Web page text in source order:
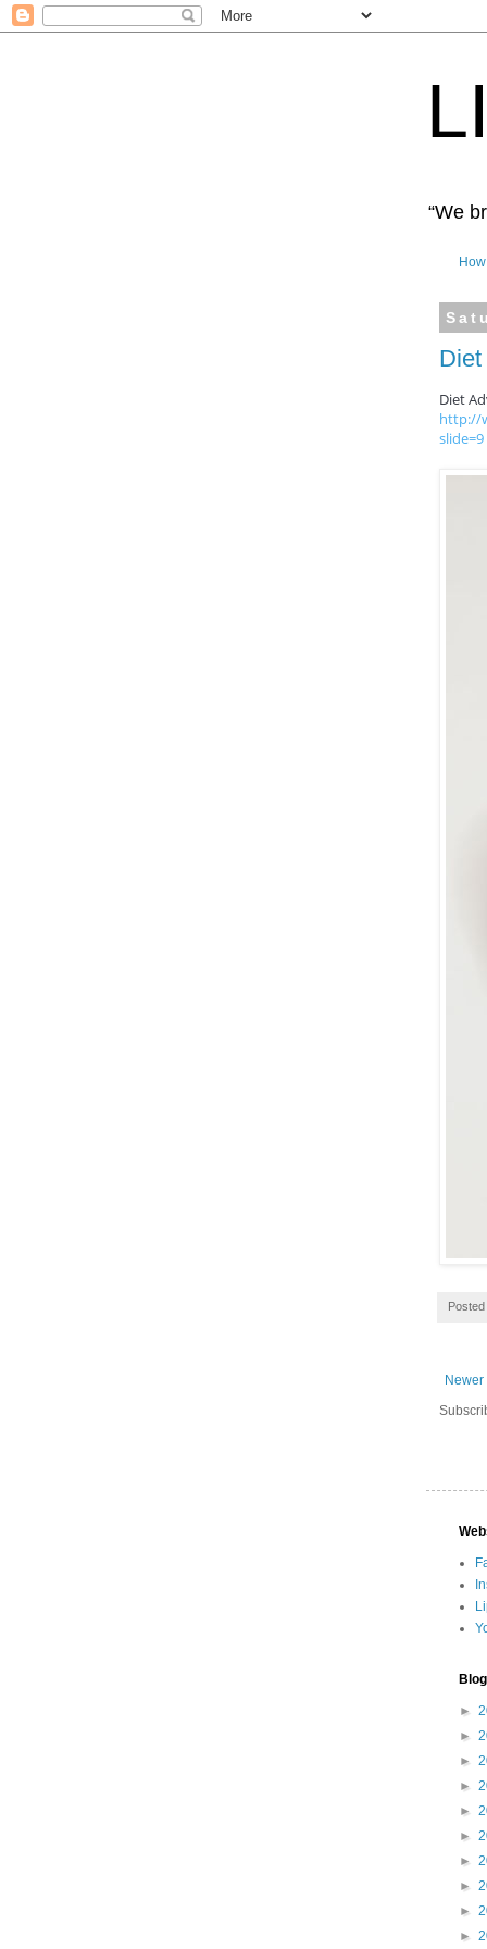
“We
Diet
http://
slide=9
Newer
►
►
►
►
►
►
►
►
►
►